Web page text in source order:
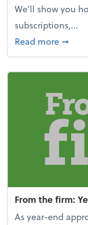
We’ll show you
subscriptions,...
Read more about
➞
From the firm:
As year-end